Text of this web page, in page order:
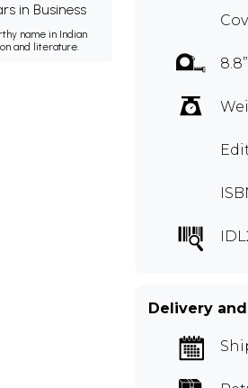
in Business
name in Indian
and literature.
Delivery